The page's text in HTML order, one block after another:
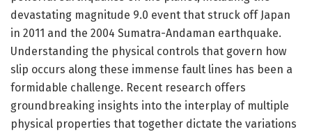
devastating magnitude 9.0 event that struck off Japan
in 2011 and the 2004 Sumatra-Andaman earthquake.
Understanding the physical controls that govern how
slip occurs along these immense fault lines has been a
formidable challenge. Recent research offers
groundbreaking insights into the interplay of multiple
physical properties that together dictate the variations